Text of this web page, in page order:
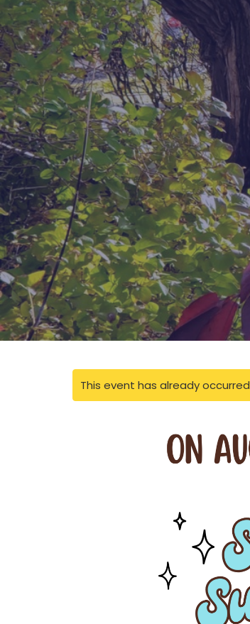
This event has already occurred